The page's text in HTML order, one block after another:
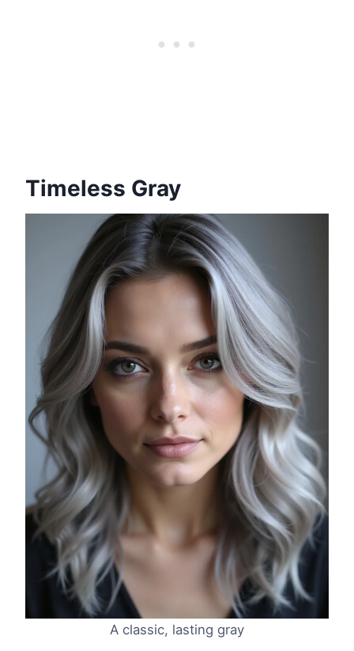
Timeless Gray
A classic, lasting gray